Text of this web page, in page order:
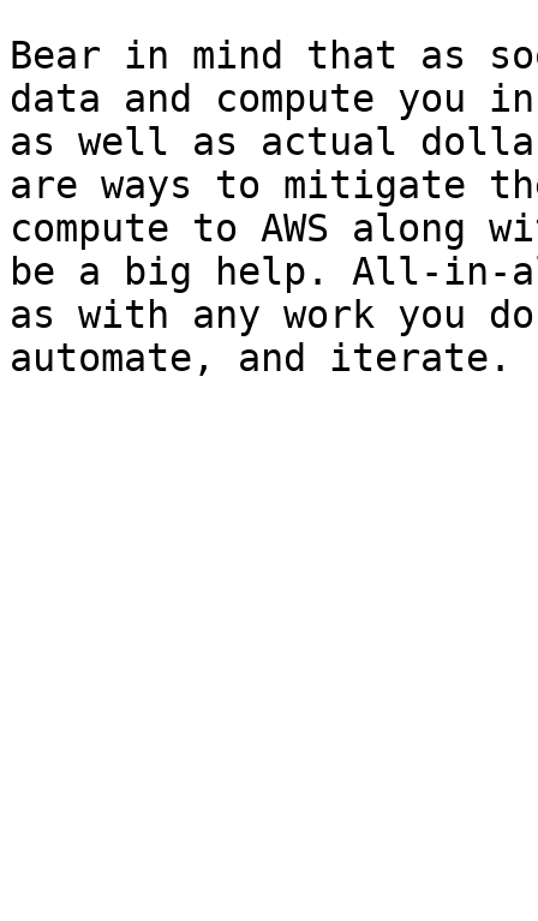
Bear in mind that as
data and compute you
as well as actual
are ways to mitigate
compute to AWS
be a big help. All-in-
as with any work you